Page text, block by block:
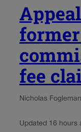
fee
Nicholas Fogleman
Updated 16 hours